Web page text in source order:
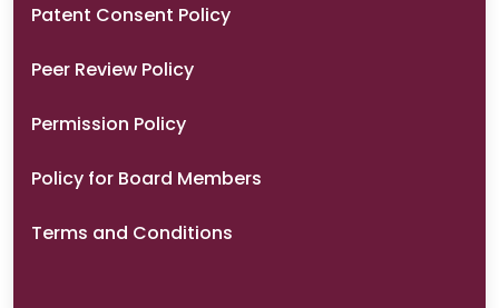
Patent Consent Policy
Peer Review Policy
Permission Policy
Policy for Board Members
Terms and Conditions